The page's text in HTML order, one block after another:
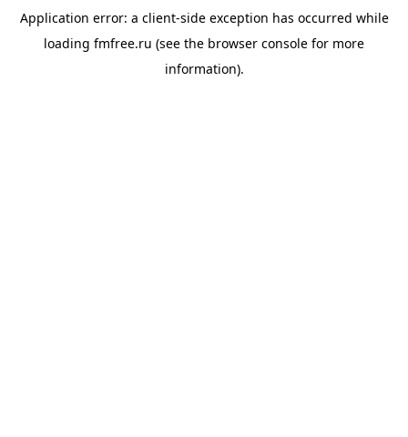
Application error: a client-side exception has occurred while
loading fmfree.ru (see the browser console for more
information).